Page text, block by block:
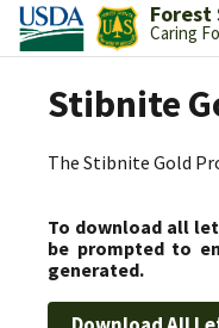
Forest
Caring
Stibnite
The Stibnite Gold
To download all
be prompted to
generated.